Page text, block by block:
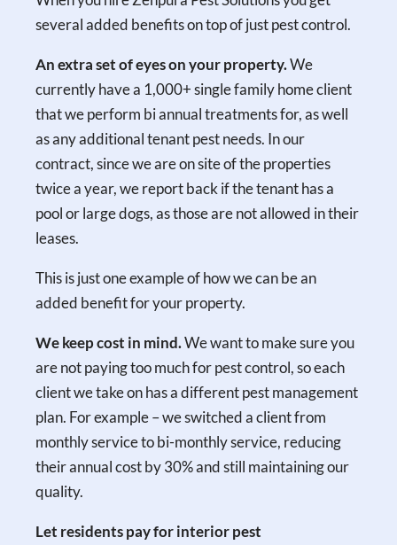
several added benefits on top of just pest control.
An extra set of eyes on your property.We
currently have a 1,000+ single family home client
that we perform bi annual treatments for, as well
as any additional tenant pest needs. In our
contract, since we are on site of the properties
twice a year, we report back if the tenant has a
pool or large dogs, as those are not allowed in their
leases.
This is just one example of how we can be an
added benefit for your property.
We keep cost in mind.We want to make sure you
are not paying too much for pest control, so each
client we take on has a different pest management
plan. For example – we switched a client from
monthly service to bi-monthly service, reducing
their annual cost by 30% and still maintaining our
quality.
Let residents pay for interior pest